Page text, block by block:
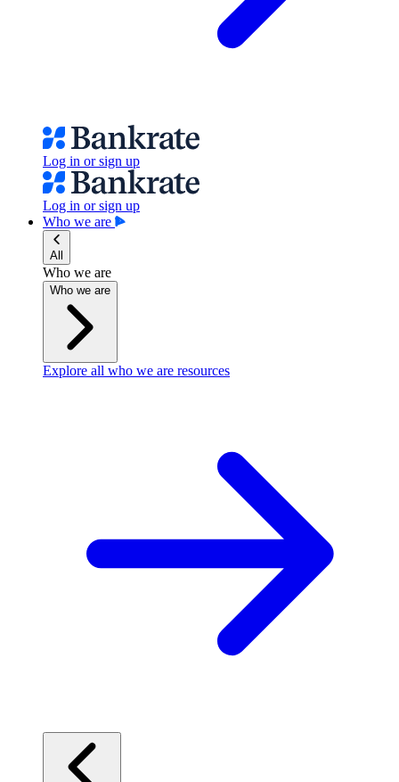
Log in or sign up
Log in or sign up
Who we are
All
Who we are
Who we are
Explore all who we are resources